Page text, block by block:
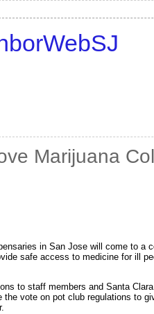
Marijuana
in San Jose will come to a
safe access to medicine for ill
to staff members and Santa
vote on pot club regulations to